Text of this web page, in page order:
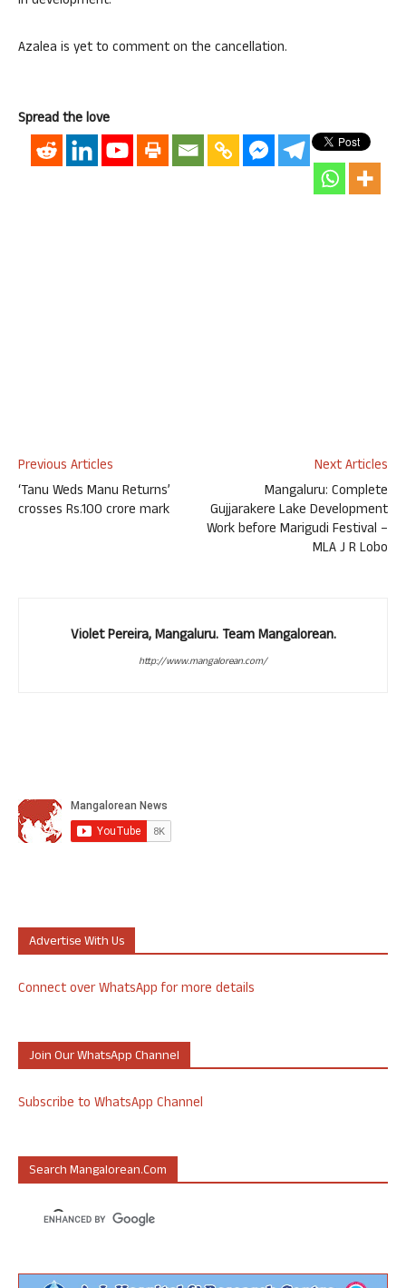
Azalea is yet to comment on the cancellation.
Spread the love
Previous Articles
‘Tanu Weds Manu Returns’
crosses Rs.100 crore mark
Next Articles
Mangaluru: Complete
Gujjarakere Lake Development
Work before Marigudi Festival –
MLA J R Lobo
Violet Pereira, Mangaluru. Team Mangalorean.
http://www.mangalorean.com/
Advertise With Us
Connect over WhatsApp for more details
Join Our WhatsApp Channel
Subscribe to WhatsApp Channel
Search Mangalorean.com